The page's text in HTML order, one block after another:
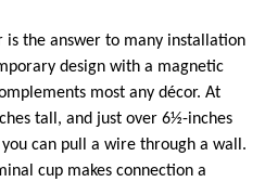
is the answer to many installation
design with a magnetic
most any décor. At
tall, and just over 6½-inches
can pull a wire through a wall.
cup makes connection a